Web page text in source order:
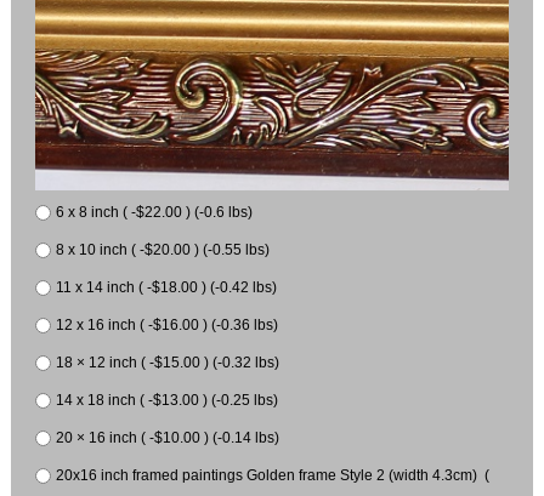
6 x 8 inch ( -$22.00 ) (-0.6 lbs)
8 x 10 inch ( -$20.00 ) (-0.55 lbs)
11 x 14 inch ( -$18.00 ) (-0.42 lbs)
12 x 16 inch ( -$16.00 ) (-0.36 lbs)
18 × 12 inch ( -$15.00 ) (-0.32 lbs)
14 x 18 inch ( -$13.00 ) (-0.25 lbs)
20 × 16 inch ( -$10.00 ) (-0.14 lbs)
20x16 inch framed paintings Golden frame Style 2 (width 4.3cm) (